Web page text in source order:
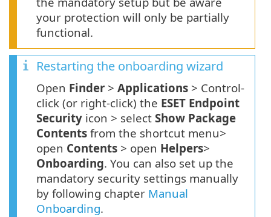
your protection will only be partially
functional.
Restarting the onboarding wizard
Open Finder > Applications > Control-
click (or right-click) the ESET Endpoint
Security icon > select Show Package
Contents from the shortcut menu>
open Contents > open Helpers>
Onboarding. You can also set up the
mandatory security settings manually
by following chapter Manual
Onboarding.